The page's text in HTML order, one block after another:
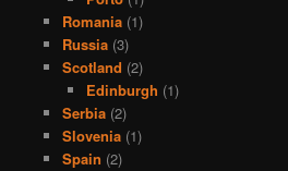
Romania(1)
Russia(3)
Scotland (2)
Edinburgh (1)
Serbia(2)
Slovenia(1)
Spain (2)